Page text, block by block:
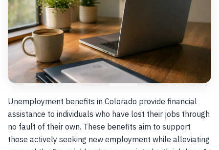
Unemployment benefits in Colorado provide financial
assistance to individuals who have lost their jobs through
no fault of their own. These benefits aim to support
those actively seeking new employment while alleviating